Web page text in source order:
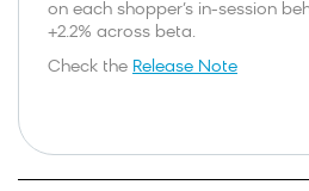
Bloomreach needs the contact information
communications at anytime. For information
well as our privacy practices and
on each shopper’s in-session
+2.2% across beta.
Check the Release Note